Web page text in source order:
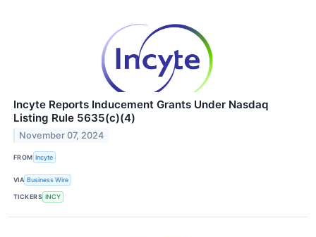
Incyte Reports Inducement Grants Under Nasdaq
Listing Rule 5635(c)(4)
November 07, 2024
FROM Incyte
VIA Business Wire
TICKERS INCY